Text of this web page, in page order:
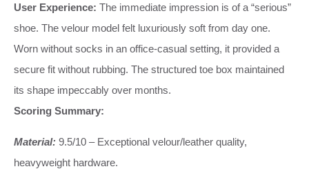
User Experience: The immediate impression is of a “serious”
shoe. The velour model felt luxuriously soft from day one.
Worn without socks in an office-casual setting, it provided a
secure fit without rubbing. The structured toe box maintained
its shape impeccably over months.
Scoring Summary:
Material: 9.5/10 – Exceptional velour/leather quality,
heavyweight hardware.